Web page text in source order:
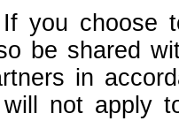
If you choose
be shared
in
not apply